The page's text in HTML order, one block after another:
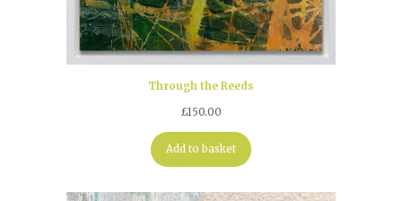
Through the Reeds
£150.00
Add to basket